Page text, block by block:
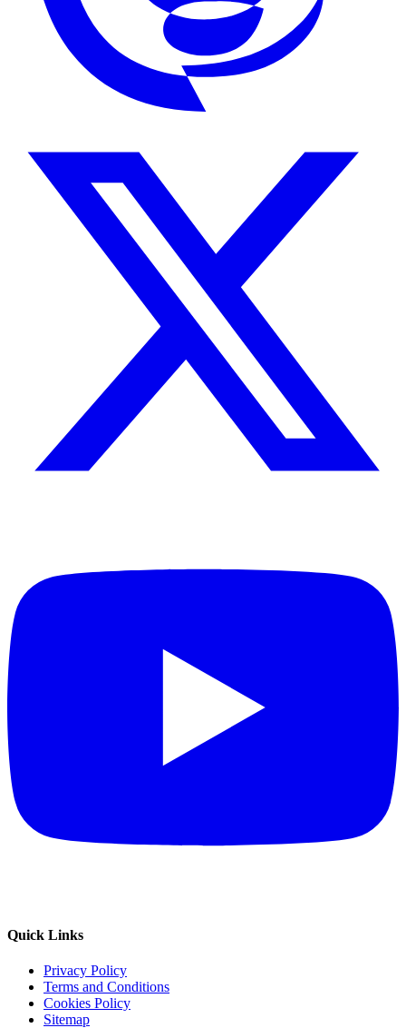
Quick Links
Privacy Policy
Terms and Conditions
Cookies Policy
Sitemap